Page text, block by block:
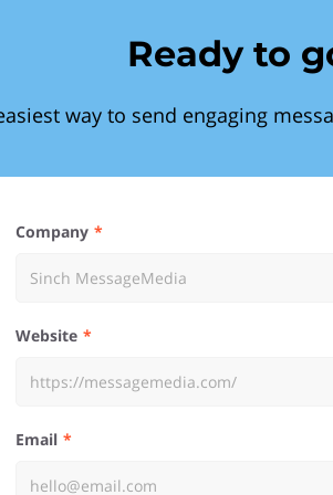
Ready to
way to send engaging
Company
Website
Email